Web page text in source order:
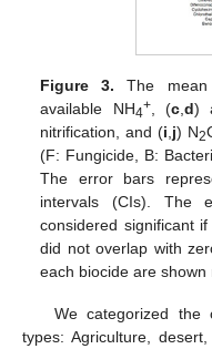
Figure 3. The
available NH4+, (c, d)
nitrification, and (i j) N2
(F: Fungicide, B:
The error bars
intervals (CIs). The
considered significant
did not overlap with
each biocide are
We categorized the
types: Agriculture,